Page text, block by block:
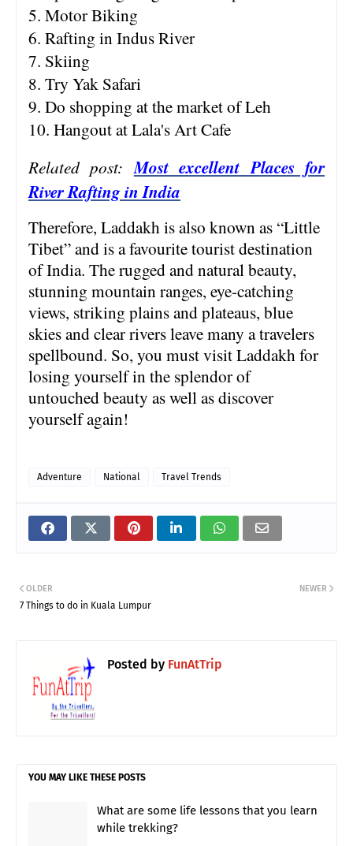
5. Motor Biking
6. Rafting in Indus River
7. Skiing
8. Try Yak Safari
9. Do shopping at the market of Leh
10. Hangout at Lala's Art Cafe
Related post: Most excellent Places for
River Rafting in India
Therefore, Laddakh is also known as “Little
Tibet” and is a favourite tourist destination
of India. The rugged and natural beauty,
stunning mountain ranges, eye-catching
views, striking plains and plateaus, blue
skies and clear rivers leave many a travelers
spellbound. So, you must visit Laddakh for
losing yourself in the splendor of
untouched beauty as well as discover
yourself again!
Adventure National Travel Trends
NEWER
OLDER
7 Things to do in Kuala Lumpur
Posted by FunAtTrip
YOU MAY LIKE THESE POSTS
What are some life lessons that you learn
while trekking?